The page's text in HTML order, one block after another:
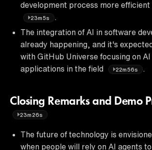
development process more efficient
23m5s
The integration of AI in software
already happening, and it's
with GitHub Universe focusing on AI
applications in the field
22m56s
Closing Remarks and Demo
23m26s
The future of technology is
when people will rely on AI agents